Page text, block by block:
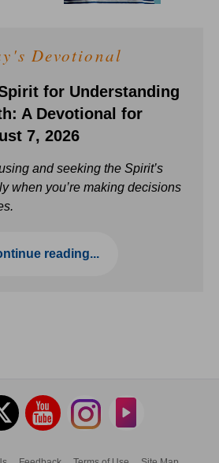
Devotional
for Understanding
A Devotional for
7, 2026
and seeking the Spirit’s
when you’re making decisions
reading...